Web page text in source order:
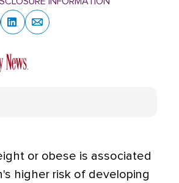
or obese is associated
higher risk of developing